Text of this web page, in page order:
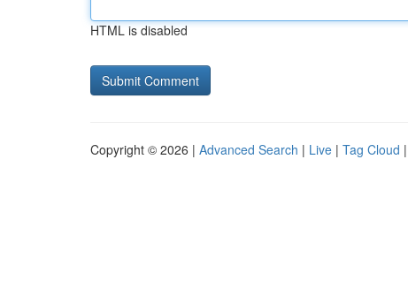
HTML is disabled
Copyright © 2026 | Advanced Search | Live | Tag Cloud |